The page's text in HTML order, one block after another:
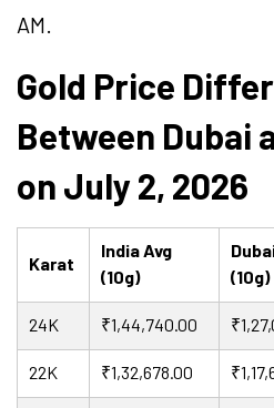
AM.
Gold Price
Between Dubai
on July 2, 2026
Karat
India Avg
(10g)
(10g)
24K ₹1,44,740.00
22K ₹1,32,678.00